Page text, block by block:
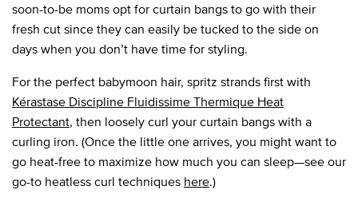
soon-to-be moms opt for curtain bangs to go with their
fresh cut since they can easily be tucked to the side on
days when you don’t have time for styling.
For the perfect babymoon hair, spritz strands first with
Kérastase Discipline Fluidissime Thermique Heat
Protectant, then loosely curl your curtain bangs with a
curling iron. (Once the little one arrives, you might want to
go heat-free to maximize how much you can sleep—see our
go-to heatless curl techniques here.)